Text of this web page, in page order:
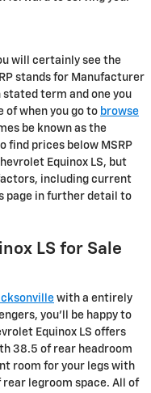
will certainly see the
stands for Manufacturer
stated term and one you
of when you go to browse
be known as the
find prices below MSRP
Equinox LS, but
including current
page in further detail to
LS for Sale
with a entirely
you’ll be happy to
Equinox LS offers
38.5 of rear headroom
room for your legs with
legroom space. All of